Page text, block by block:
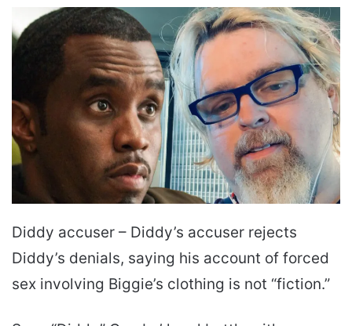
email
Diddy accuser – Diddy’s accuser rejects
Diddy’s denials, saying his account of forced
sex involving Biggie’s clothing is not “fiction.”